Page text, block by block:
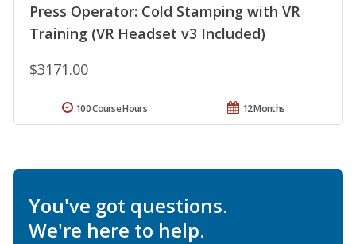
Press Operator: Cold Stamping with VR
Training (VR Headset v3 Included)
$3171.00
12 Months
100 Course Hours
You've got questions.
We're here to help.